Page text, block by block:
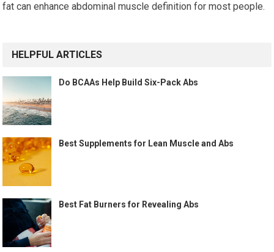
fat can enhance abdominal muscle definition for most people.
HELPFUL ARTICLES
Do BCAAs Help Build Six-Pack Abs
Best Supplements for Lean Muscle and Abs
Best Fat Burners for Revealing Abs